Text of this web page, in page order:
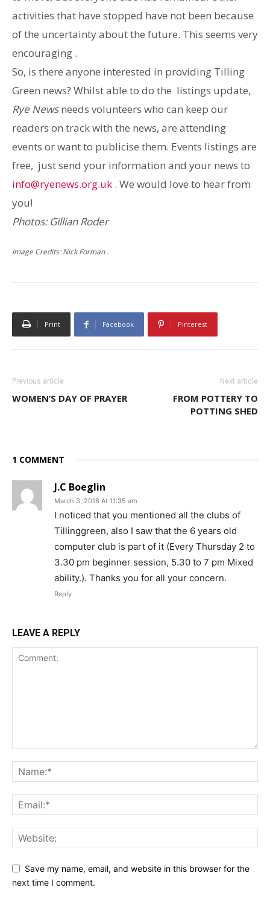
activities that have stopped have not been because
of the uncertainty about the future. This seems very
encouraging .
So, is there anyone interested in providing Tilling
Green news? Whilst able to do the listings update,
Rye Newsneeds volunteers who can keep our
readers on track with the news, are attending
events or want to publicise them. Events listings are
free, just send your information and your news to
info@ryenews.org.uk . We would love to hear from
you!
Photos: Gillian Roder
Image Credits: Nick Forman .
Print Facebook Pinterest
Previous article
WOMEN’S DAY OF PRAYER
Next article
FROM POTTERY TO
POTTING SHED
1 COMMENT
J.C Boeglin
March 3, 2018 At 11:35 am
I noticed that you mentioned all the clubs of
Tillinggreen, also I saw that the 6 years old
computer club is part of it (Every Thursday 2 to
3.30 pm beginner session, 5.30 to 7 pm Mixed
ability.). Thanks you for all your concern.
Reply
LEAVE A REPLY
Save my name, email, and website in this browser for the
next time I comment.